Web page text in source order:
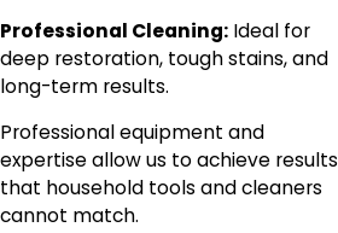
Professional Cleaning: Ideal for
deep restoration, tough stains, and
long-term results.
Professional equipment and
expertise allow us to achieve results
that household tools and cleaners
cannot match.